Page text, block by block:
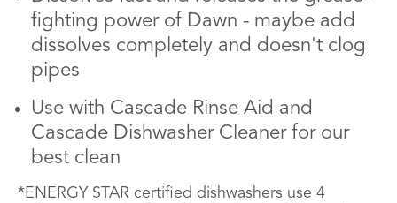
fighting power of Dawn - maybe add
dissolves completely and doesn't clog
pipes
Use with Cascade Rinse Aid and
Cascade Dishwasher Cleaner for our
best clean
*ENERGY STAR certified dishwashers use 4